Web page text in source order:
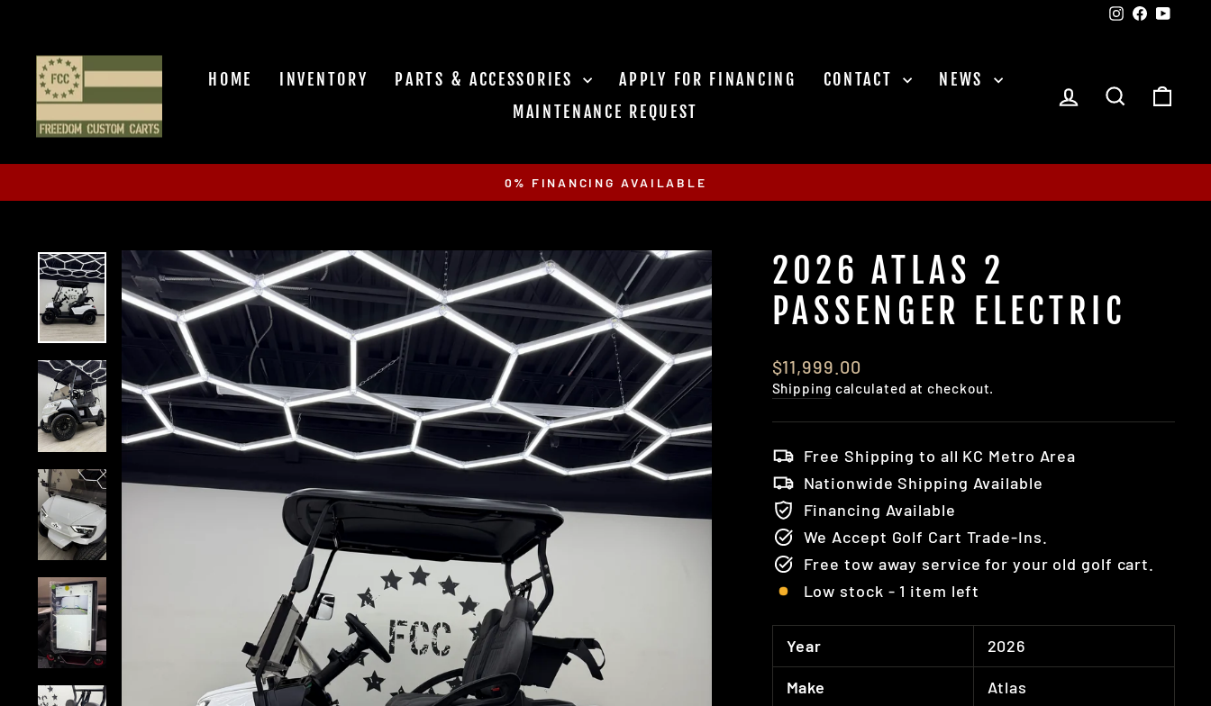
content
Instagram
Facebook
HOME INVENTORY PARTS & ACCESSORIES APPLY FOR FINANCING CONTACT
NEWS
MAINTENANCE REQUEST
LOG IN SEARCH
Pause
0% FINANCING AVAILABLE
2026 ATLAS 2
PASSENGER ELECTRIC
Regular
price
$11,999.00
Shipping calculated at checkout.
Free Shipping to all KC Metro Area
Nationwide Shipping Available
Financing Available
We Accept Golf Cart Trade-Ins.
Free tow away service for your old golf cart.
Low stock - 1 item left
Year 2026
Make Atlas